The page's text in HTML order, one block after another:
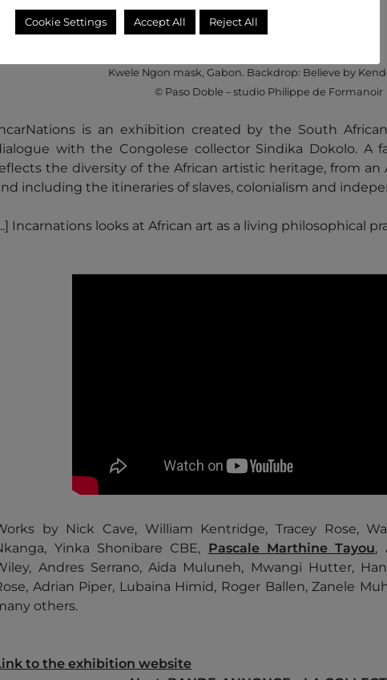
from 28/06/2019 to 06/10/2019
Kwele Ngon mask, Gabon. Backdrop: Believe by
© Paso Doble – studio Philippe de Formanoir
is an exhibition created by the South
with the Congolese collector Sindika Dokolo. A
the diversity of the African artistic heritage, from
including the itineraries of slaves, colonialism and
Incarnations looks at African art as a living philosophical
by Nick Cave, William Kentridge, Tracey Rose,
Yinka Shonibare CBE, Pascale Marthine Tayou,
Andres Serrano, Aida Muluneh, Mwangi Hutter,
Adrian Piper, Lubaina Himid, Roger Ballen, Zanele
others.
to the exhibition website
Cookie Settings Accept All Reject All